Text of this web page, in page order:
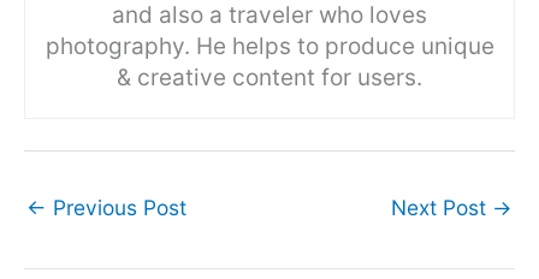
and also a traveler who loves
photography. He helps to produce unique
& creative content for users.
← Previous Post Next Post →